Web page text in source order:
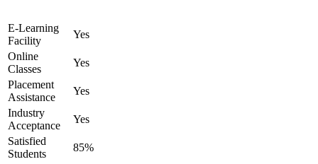
E-Learning
Facility
Yes
Online
Classes
Yes
Placement
Assistance
Yes
Industry
Acceptance
Yes
Satisfied
Students
85%